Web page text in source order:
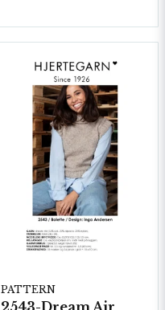
PATTERN
2543-Dream Air